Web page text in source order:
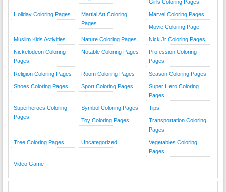
Girls Coloring Pages
Holiday Coloring Pages
Martial Art Coloring
Pages
Marvel Coloring Pages
Movie Coloring Page
Muslim Kids Activities Nature Coloring Pages Nick Jr Coloring Pages
Nickelodeon Coloring
Pages
Notable Coloring Pages
Profession Coloring
Pages
Religion Coloring Pages Room Coloring Pages Season Coloring Pages
Shoes Coloring Pages Sport Coloring Pages
Super Hero Coloring
Pages
Superheroes Coloring
Pages
Symbol Coloring Pages Tips
Toy Coloring Pages
Transportation Coloring
Pages
Tree Coloring Pages Uncategorized
Vegetables Coloring
Pages
Video Game